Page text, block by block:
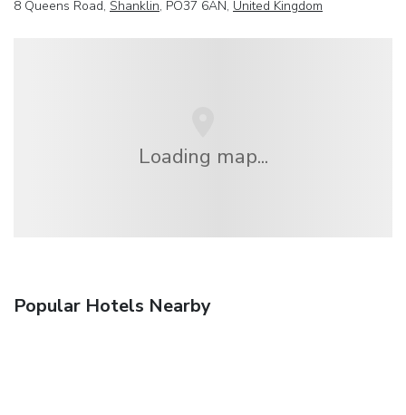
8 Queens Road, Shanklin, PO37 6AN, United Kingdom
Loading map...
Popular Hotels Nearby